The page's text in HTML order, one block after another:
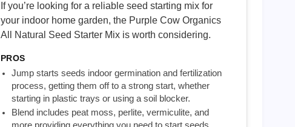
If you’re looking for a reliable seed starting mix for
your indoor home garden, the Purple Cow Organics
All Natural Seed Starter Mix is worth considering.
PROS
Jump starts seeds indoor germination and fertilization
process, getting them off to a strong start, whether
starting in plastic trays or using a soil blocker.
Blend includes peat moss, perlite, vermiculite, and